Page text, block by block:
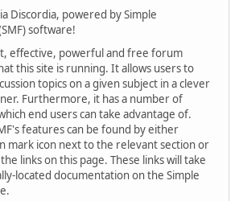
Discordia, powered by Simple
software!
effective, powerful and free forum
this site is running. It allows users to
topics on a given subject in a clever
Furthermore, it has a number of
end users can take advantage of.
features can be found by either
mark icon next to the relevant section or
links on this page. These links will take
located documentation on the Simple